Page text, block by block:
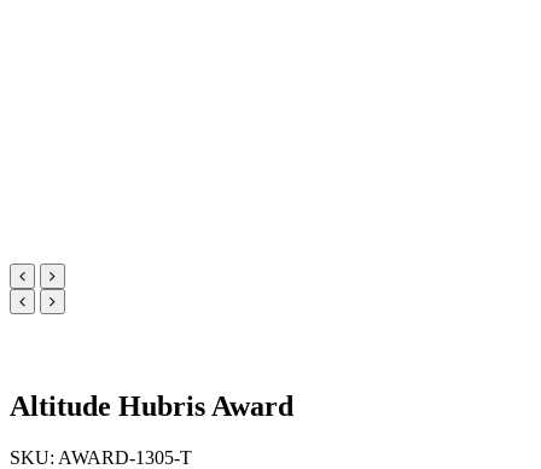
Altitude Hubris Award
SKU: AWARD-1305-T